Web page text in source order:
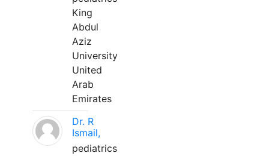
King
Abdul
Aziz
University
United
Arab
Emirates
Dr. R
Ismail,
pediatrics